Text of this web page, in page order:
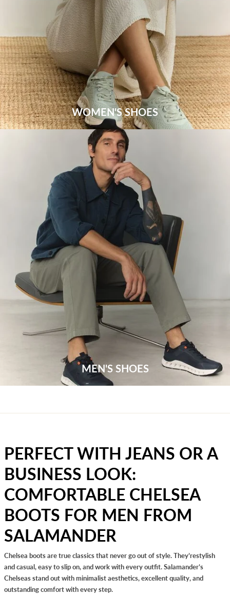
WOMEN'S SHOES
MEN'S SHOES
PERFECT WITH JEANS OR A
BUSINESS LOOK:
COMFORTABLE CHELSEA
BOOTS FOR MEN FROM
SALAMANDER
Chelsea boots are true classics that never go out of style. They’restylish
and casual, easy to slip on, and work with every outfit. Salamander’s
Chelseas stand out with minimalist aesthetics, excellent quality, and
outstanding comfort with every step.